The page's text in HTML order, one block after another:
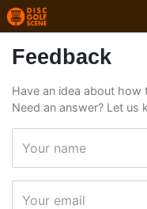
Feedback
Have an idea about how
Need an answer? Let us
Your name
Your email